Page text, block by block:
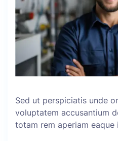
Sed ut perspiciatis unde
voluptatem accusantium
totam rem aperiam eaque